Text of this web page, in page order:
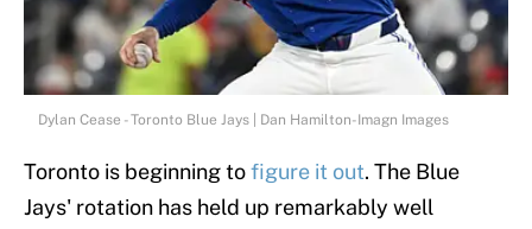
Dylan Cease - Toronto Blue Jays | Dan Hamilton-Imagn Images
Toronto is beginning tofigure it out. The Blue
Jays' rotation has held up remarkably well